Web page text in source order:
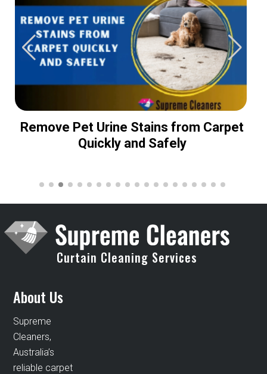
Remove Pet Urine Stains from Carpet
Quickly and Safely
Curtain Cleaning Services
About Us
Supreme
Cleaners,
Australia’s
reliable carpet